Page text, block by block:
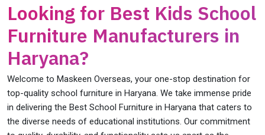
Looking for Best Kids School
Furniture Manufacturers in
Haryana?
Welcome to Maskeen Overseas, your one-stop destination for
top-quality school furniture in Haryana. We take immense pride
in delivering the Best School Furniture in Haryana that caters to
the diverse needs of educational institutions. Our commitment